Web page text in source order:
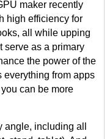
maker recently
high efficiency for
all while upping
serve as a primary
the power of the
everything from apps
can be more
including all